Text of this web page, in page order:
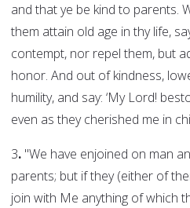
and that ye be kind to parents.
them attain old age in thy life,
contempt, nor repel them, but
honor. And out of kindness,
humility, and say: ‘My Lord!
even as they cherished me in
3. "We have enjoined on man
parents; but if they (either of
join with Me anything of which